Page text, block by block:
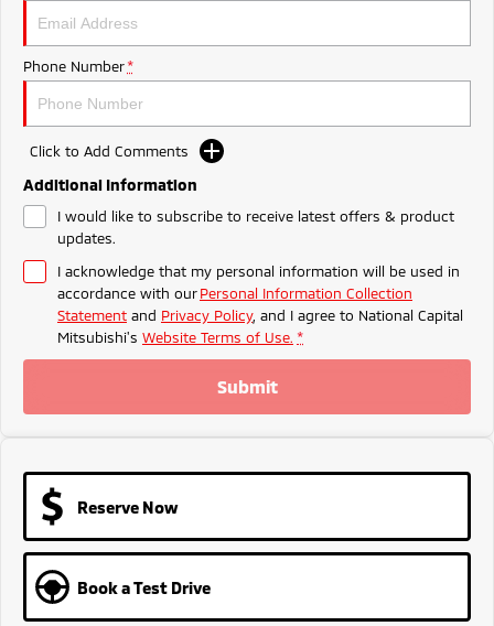
Ute | Pick Up | 4x4 or 4x2 Ute | Cab Chassis | 4x4 or 4x2
Plug-in Hybrid EV
Outlander Plug-in
Phone Number *
Click to Add Comments
Additional Information
I would like to subscribe to receive latest offers & product
updates.
I acknowledge that my personal information will be used in
accordance with ourPersonal Information Collection
Statement and Privacy Policy, and I agree to National Capital
Mitsubishi's Website Terms of Use. *
Submit
Reserve Now
Book a Test Drive